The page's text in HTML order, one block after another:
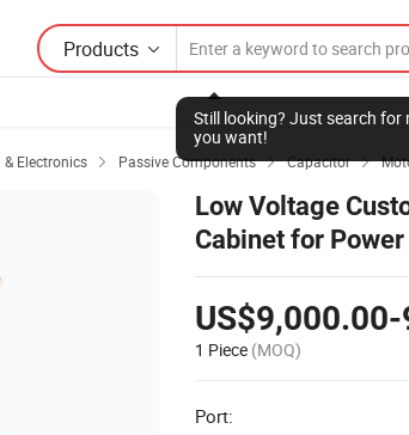
Products
Still looking? Just search
you want!
& Electronics  Passive Components  Capacitor 
Low Voltage
Cabinet for
1 Piece (MOQ)
Port: